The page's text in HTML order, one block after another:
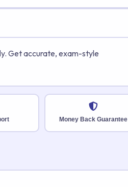
Get accurate, exam-style
Money Back Guarantee